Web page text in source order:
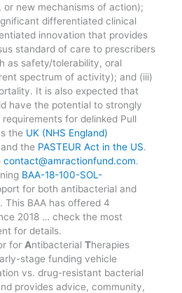
or new mechanisms of action);
differentiated clinical
innovation that provides
standard of care to prescribers
as safety/tolerability, oral
spectrum of activity); and (iii)
It is also expected that
have the potential to strongly
for delinked Pull
the UK (NHS England)
and the PASTEUR Act in the US.
contact@amractionfund.com.
BAA-18-100-SOL-
for both antibacterial and
This BAA has offered 4
2018 … check the most
for details.
for AntibacterialTherapies
stage funding vehicle
vs. drug-resistant bacterial
provides advice, community,